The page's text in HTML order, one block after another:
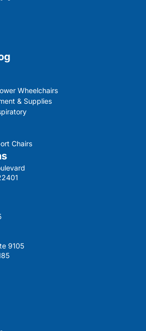
Wheelchairs
& Supplies
Chairs
9105